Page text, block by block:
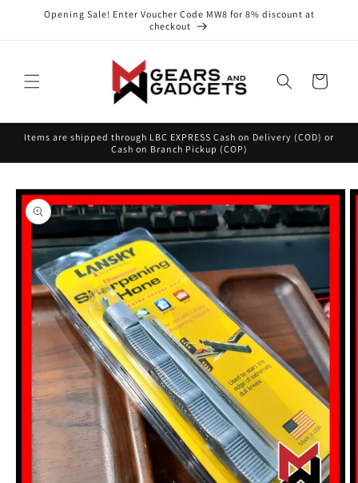
Skip to
content
Opening Sale! Enter Voucher Code MW8 for 8% discount at
checkout
Cart
Items are shipped through LBC EXPRESS Cash on Delivery (COD) or
Cash on Branch Pickup (COP)
Skip to
product
information